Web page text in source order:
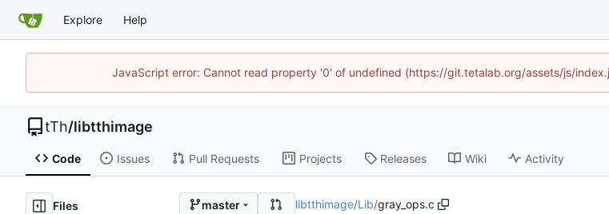
Explore Help
JavaScript error: Cannot read property '0' of undefined (https://git.tetalab.org/assets/js/
tTh/libtthimage
Code Issues Pull Requests Projects Releases Wiki Activity
Files master libtthimage/Lib/gray_ops.c